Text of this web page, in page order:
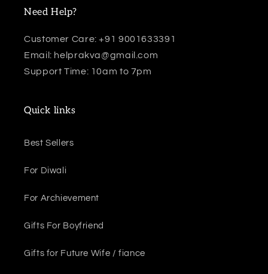
Need Help?
Customer Care: +91 9001633391
Email: helprakva@gmail.com
Support Time: 10am to 7pm
Quick links
Best Sellers
For Diwali
For Archievement
Gifts For Boyfriend
Gifts for Future Wife / fiance